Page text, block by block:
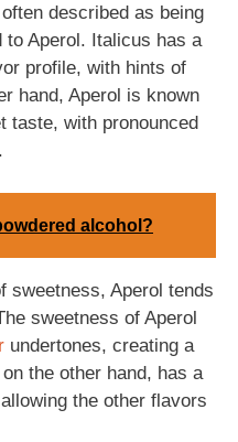
described as being
to Aperol. Italicus has a
profile, with hints of
hand, Aperol is known
taste, with pronounced
alcohol?
sweetness, Aperol tends
sweetness of Aperol
undertones, creating a
the other hand, has a
the other flavors